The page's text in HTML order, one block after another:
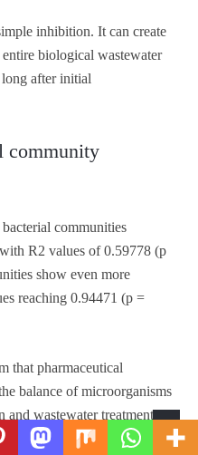
inhibition. It can create
biological wastewater
long after initial
community
communities
with R2 values of 0.59778 (p
show even more
reaching 0.94471 (p =
that pharmaceutical
balance of microorganisms
and wastewater treatment